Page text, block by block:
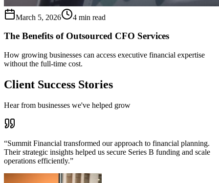
March 5, 2026 4 min read
The Benefits of Outsourced CFO Services
How growing businesses can access executive financial expertise
without the full-time cost.
Client Success Stories
Hear from businesses we've helped grow
“Summit Financial transformed our approach to financial planning.
Their strategic insights helped us secure Series B funding and scale
operations efficiently.”